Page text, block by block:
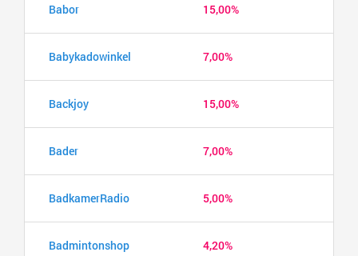
Babor 15,00%
Babykadowinkel 7,00%
Backjoy 15,00%
Bader 7,00%
BadkamerRadio 5,00%
Badmintonshop 4,20%